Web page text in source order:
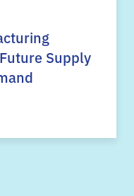
Supply